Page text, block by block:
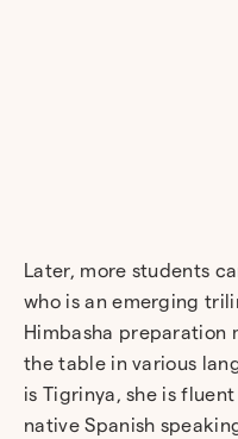
Later, more students
who is an emerging
Himbasha preparation
the table in various
is Tigrinya, she is
native Spanish